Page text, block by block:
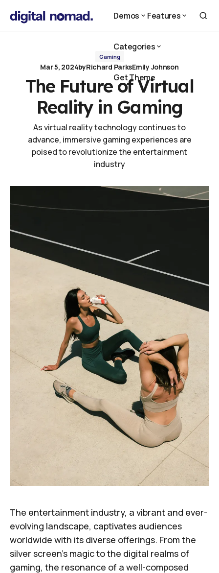
Demos Features
Categories
Categories
Get Theme
Get Theme
The Future of Virtual Reality in Gaming
Gaming
Mar 5, 2024byRichard ParksEmily Johnson
The Future of Virtual
Reality in Gaming
As virtual reality technology continues to
advance, immersive gaming experiences are
poised to revolutionize the entertainment
industry
The entertainment industry, a vibrant and ever-
evolving landscape, captivates audiences
worldwide with its diverse offerings. From the
silver screen's magic to the digital realms of
gaming, the resonance of a well-composed